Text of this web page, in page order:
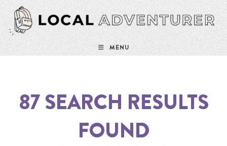
MENU
87SEARCH RESULTS
FOUND